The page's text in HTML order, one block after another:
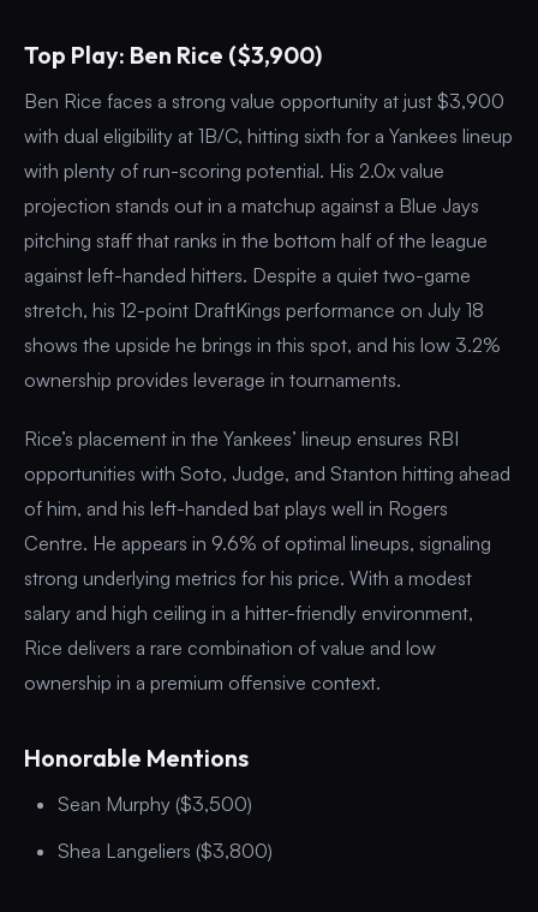
Top Play: Ben Rice ($3,900)
Ben Rice faces a strong value opportunity at just $3,900
with dual eligibility at 1B/C, hitting sixth for a Yankees lineup
with plenty of run-scoring potential. His 2.0x value
projection stands out in a matchup against a Blue Jays
pitching staff that ranks in the bottom half of the league
against left-handed hitters. Despite a quiet two-game
stretch, his 12-point DraftKings performance on July 18
shows the upside he brings in this spot, and his low 3.2%
ownership provides leverage in tournaments.
Rice’s placement in the Yankees’ lineup ensures RBI
opportunities with Soto, Judge, and Stanton hitting ahead
of him, and his left-handed bat plays well in Rogers
Centre. He appears in 9.6% of optimal lineups, signaling
strong underlying metrics for his price. With a modest
salary and high ceiling in a hitter-friendly environment,
Rice delivers a rare combination of value and low
ownership in a premium offensive context.
Honorable Mentions
Sean Murphy ($3,500)
Shea Langeliers ($3,800)